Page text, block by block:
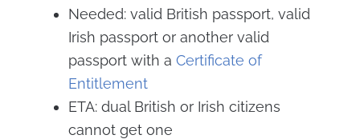
Needed: valid British passport, valid
Irish passport or another valid
passport with a Certificate of
Entitlement
ETA: dual British or Irish citizens
cannot get one